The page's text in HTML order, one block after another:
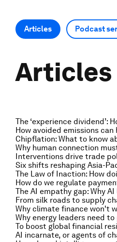
Articles Podcast
Articles